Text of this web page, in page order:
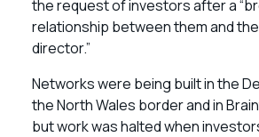
the request of investors after a
relationship between them and the
director.”
Networks were being built in the
the North Wales border and in
but work was halted when